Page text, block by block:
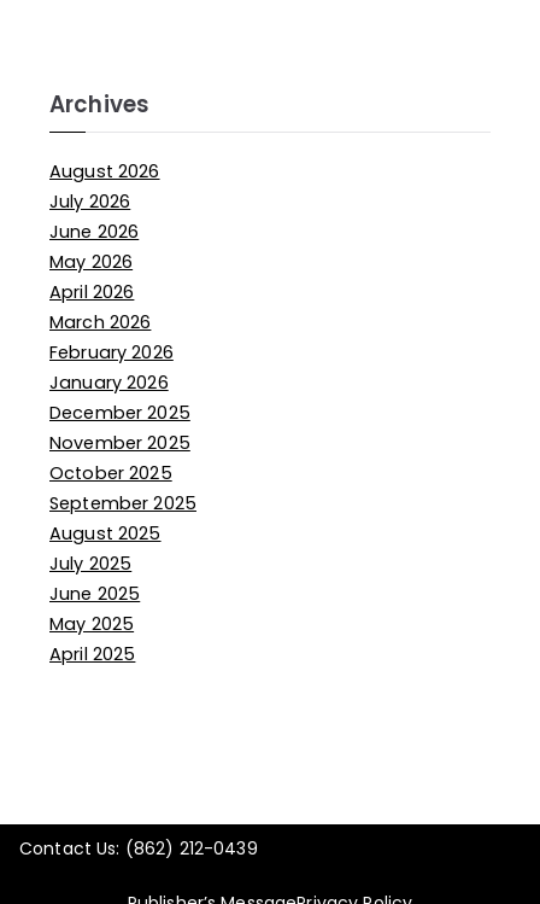
Archives
August 2026
July 2026
June 2026
May 2026
April 2026
March 2026
February 2026
January 2026
December 2025
November 2025
October 2025
September 2025
August 2025
July 2025
June 2025
May 2025
April 2025
Contact Us: (862) 212-0439